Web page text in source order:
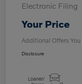
Electronic Filing
Your Price
Additional Offers
Disclosure